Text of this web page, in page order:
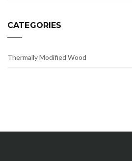
CATEGORIES
Thermally Modified Wood